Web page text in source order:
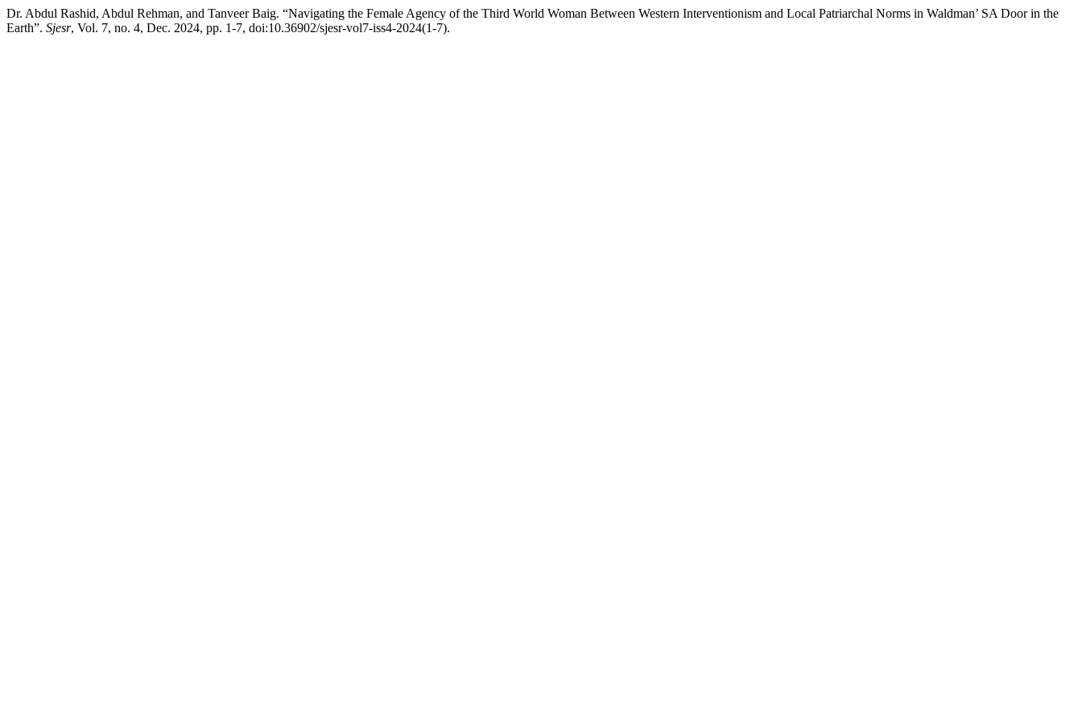
Dr. Abdul Rashid, Abdul Rehman, and Tanveer Baig. “Navigating the Female Agency of the Third World Woman Between Western Interventionism and Local Patriarchal Norms in Waldman’ SA Door in the
Earth”. Sjesr, Vol. 7, no. 4, Dec. 2024, pp. 1-7, doi:10.36902/sjesr-vol7-iss4-2024(1-7).